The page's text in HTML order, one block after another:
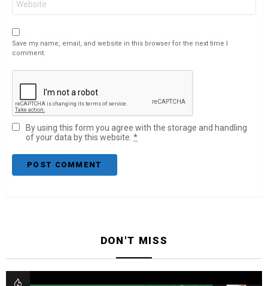
Save my name, email, and website in this browser for the next time I
comment.
By using this form you agree with the storage and handling
of your data by this website. *
DON'T MISS